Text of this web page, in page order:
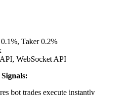
Taker 0.2%
WebSocket API
bot trades execute instantly